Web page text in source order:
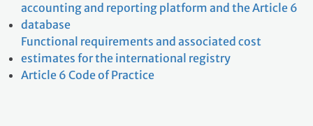
accounting and reporting platform and the Article 6
database
Functional requirements and associated cost
estimates for the international registry
Article 6 Code of Practice